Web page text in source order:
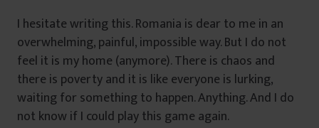
I hesitate writing this. Romania is dear to me in an
overwhelming, painful, impossible way. But I do not
feel it is my home (anymore). There is chaos and
there is poverty and it is like everyone is lurking,
waiting for something to happen. Anything. And I do
not know if I could play this game again.